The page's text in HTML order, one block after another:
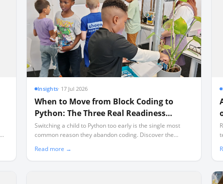
Insights· 17 Jul 2026
When to Move from Block Coding to
Python: The Three Real Readiness
Signals
Switching a child to Python too early is the single most
common reason they abandon coding. Discover the
are ready for text-based programming.
Read more →